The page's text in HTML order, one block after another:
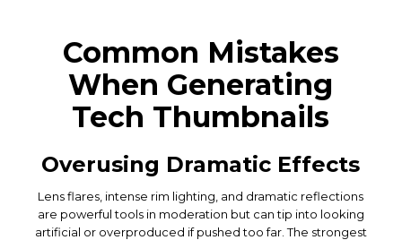
Common Mistakes
When Generating
Tech Thumbnails
Overusing Dramatic Effects
Lens flares, intense rim lighting, and dramatic reflections
are powerful tools in moderation but can tip into looking
artificial or overproduced if pushed too far. The strongest